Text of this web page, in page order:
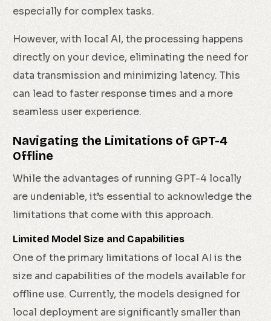
especially for complex tasks.
However, with local AI, the processing happens
directly on your device, eliminating the need for
data transmission and minimizing latency. This
can lead to faster response times and a more
seamless user experience.
Navigating the Limitations of GPT-4
Offline
While the advantages of running GPT-4 locally
are undeniable, it’s essential to acknowledge the
limitations that come with this approach.
Limited Model Size and Capabilities
One of the primary limitations of local AI is the
size and capabilities of the models available for
offline use. Currently, the models designed for
local deployment are significantly smaller than